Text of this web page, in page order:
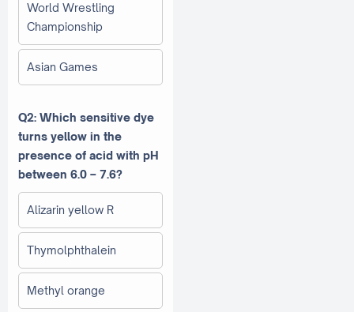
World Wrestling
Championship
Asian Games
Q2: Which sensitive dye
turns yellow in the
presence of acid with pH
between 6.0 – 7.6?
Alizarin yellow R
Thymolphthalein
Methyl orange